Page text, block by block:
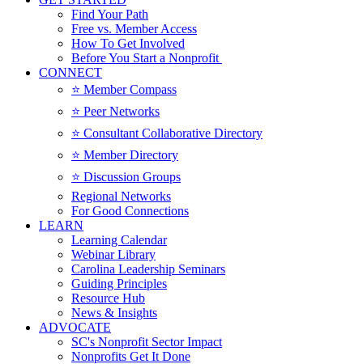
Find Your Path
Free vs. Member Access
How To Get Involved
Before You Start a Nonprofit
CONNECT
⭐️ Member Compass
⭐️ Peer Networks
⭐️ Consultant Collaborative Directory
⭐️ Member Directory
⭐️ Discussion Groups
Regional Networks
For Good Connections
LEARN
Learning Calendar
Webinar Library
Carolina Leadership Seminars
Guiding Principles
Resource Hub
News & Insights
ADVOCATE
SC's Nonprofit Sector Impact
Nonprofits Get It Done